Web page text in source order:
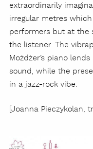
extraordinarily
irregular metres
performers but at the
the listener. The
Możdżer’s piano
sound, while the
in a jazz-rock vibe.
[Joanna Pieczykolan,